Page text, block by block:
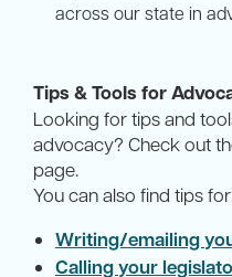
across our state in
Tips & Tools for
Looking for tips and
advocacy? Check out
page.
You can also find tips
Writing/emailing
Calling your